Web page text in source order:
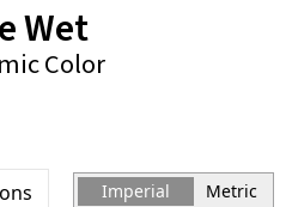
Wet
Color
Imperial Metric